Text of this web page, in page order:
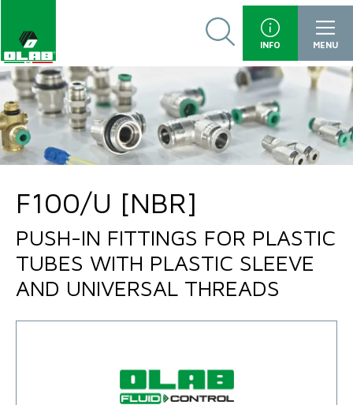
INFO MENU
F100/U [NBR]
PUSH-IN FITTINGS FOR PLASTIC
TUBES WITH PLASTIC SLEEVE
AND UNIVERSAL THREADS